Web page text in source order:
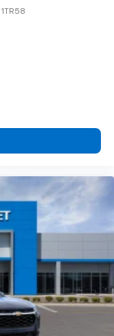
1TR58